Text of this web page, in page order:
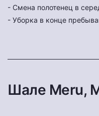
- Смена полотенец в
- Уборка в конце
Шале Meru,